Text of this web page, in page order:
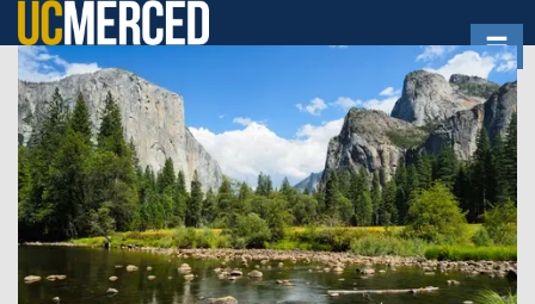
Skip
to
main
content